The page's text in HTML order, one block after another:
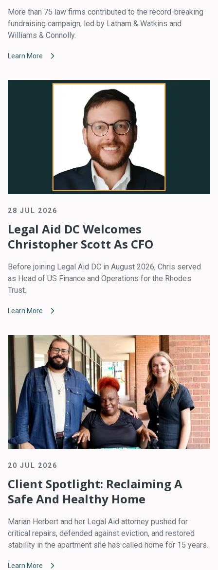
More than 75 law firms contributed to the record-breaking
fundraising campaign, led by Latham & Watkins and
Williams & Connolly.
Learn More
28 JUL 2026
Legal Aid DC Welcomes
Christopher Scott As CFO
Before joining Legal Aid DC in August 2026, Chris served
as Head of US Finance and Operations for the Rhodes
Trust.
Learn More
20 JUL 2026
Client Spotlight: Reclaiming A
Safe And Healthy Home
Marian Herbert and her Legal Aid attorney pushed for
critical repairs, defended against eviction, and restored
stability in the apartment she has called home for 15 years.
Learn More